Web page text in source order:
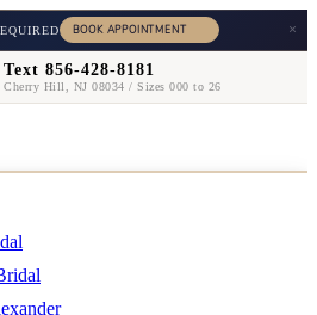
×
856-428-8181
Cherry Hill, NJ 08034 / Sizes 000 to 26